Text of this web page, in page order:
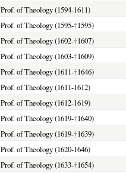
Prof. of Theology (1594-1611)
Prof. of Theology (1595-†1595)
Prof. of Theology (1602-†1607)
Prof. of Theology (1603-†1609)
Prof. of Theology (1611-†1646)
Prof. of Theology (1611-1612)
Prof. of Theology (1612-1619)
Prof. of Theology (1619-†1640)
Prof. of Theology (1619-†1639)
Prof. of Theology (1620-1646)
Prof. of Theology (1633-†1654)